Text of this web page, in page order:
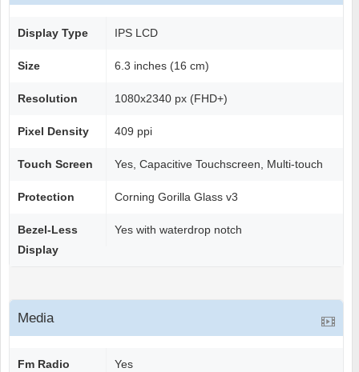
Display Type IPS LCD
Size 6.3 inches (16 cm)
Resolution 1080x2340 px (FHD+)
Pixel Density 409 ppi
Touch Screen Yes, Capacitive Touchscreen, Multi-touch
Protection Corning Gorilla Glass v3
Bezel-Less
Display
Yes with waterdrop notch
Media
Fm Radio Yes